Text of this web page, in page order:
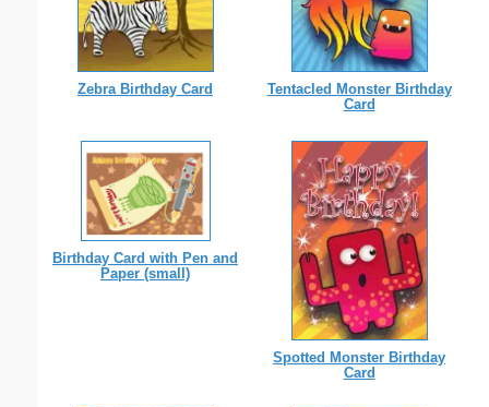
Zebra Birthday Card
Tentacled Monster Birthday
Card
Birthday Card with Pen and
Paper (small)
Spotted Monster Birthday
Card